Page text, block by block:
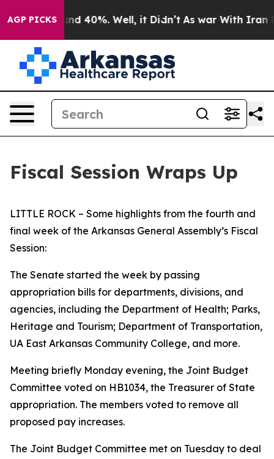
AGP PICKS
Around 40%. Well, it Didn’t As war With Iran
Fiscal Session Wraps Up
LITTLE ROCK – Some highlights from the fourth and
final week of the Arkansas General Assembly’s Fiscal
Session:
The Senate started the week by passing
appropriation bills for departments, divisions, and
agencies, including the Department of Health; Parks,
Heritage and Tourism; Department of Transportation,
UA East Arkansas Community College, and more.
Meeting briefly Monday evening, the Joint Budget
Committee voted on HB1034, the Treasurer of State
appropriation. The members voted to remove all
proposed pay increases.
The Joint Budget Committee met on Tuesday to deal